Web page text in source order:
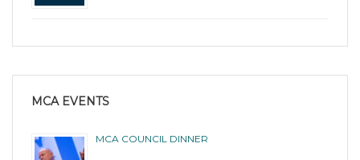
MCA EVENTS
MCA COUNCIL DINNER